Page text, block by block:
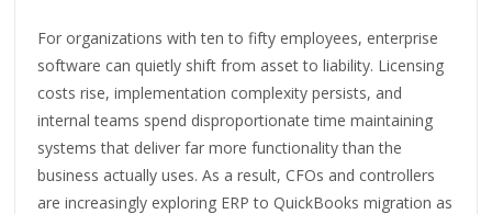
For organizations with ten to fifty employees, enterprise
software can quietly shift from asset to liability. Licensing
costs rise, implementation complexity persists, and
internal teams spend disproportionate time maintaining
systems that deliver far more functionality than the
business actually uses. As a result, CFOs and controllers
are increasingly exploring ERP to QuickBooks migration as